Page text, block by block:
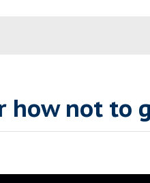
how not to